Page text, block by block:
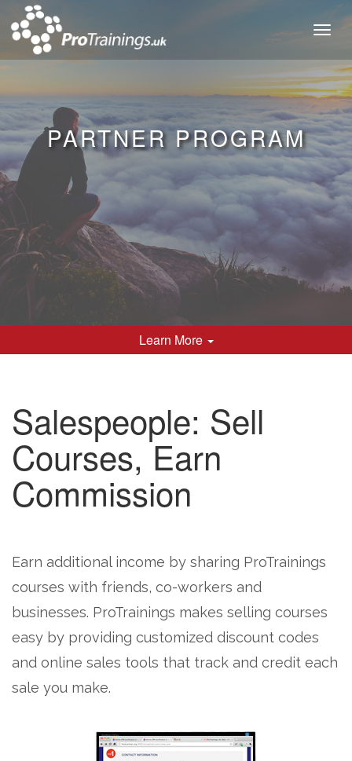
PARTNER PROGRAM
Learn More
Salespeople: Sell
Courses, Earn
Commission
Earn additional income by sharing ProTrainings
courses with friends, co-workers and
businesses. ProTrainings makes selling courses
easy by providing customized discount codes
and online sales tools that track and credit each
sale you make.